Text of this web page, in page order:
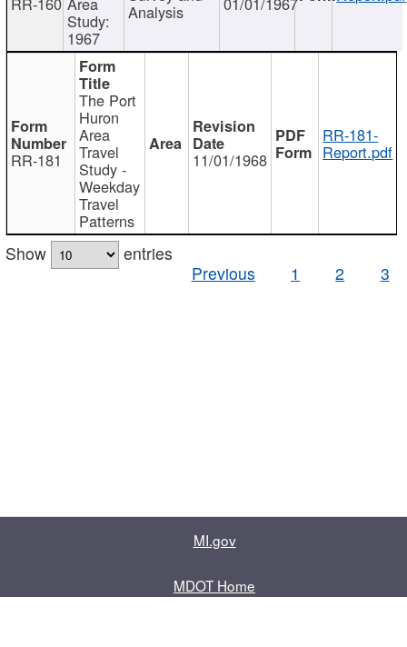
Study:
1967
Analysis
RR-181
The Port
Huron
Area
Travel
Study -
Weekday
Travel
Patterns
11/01/1968
RR-181-
Report.pdf
Show
entries
Previous
1 2 3
MI.gov
MDOT Home